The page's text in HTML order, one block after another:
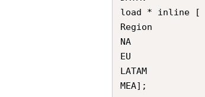
load * inline [
Region
NA
EU
LATAM
MEA];